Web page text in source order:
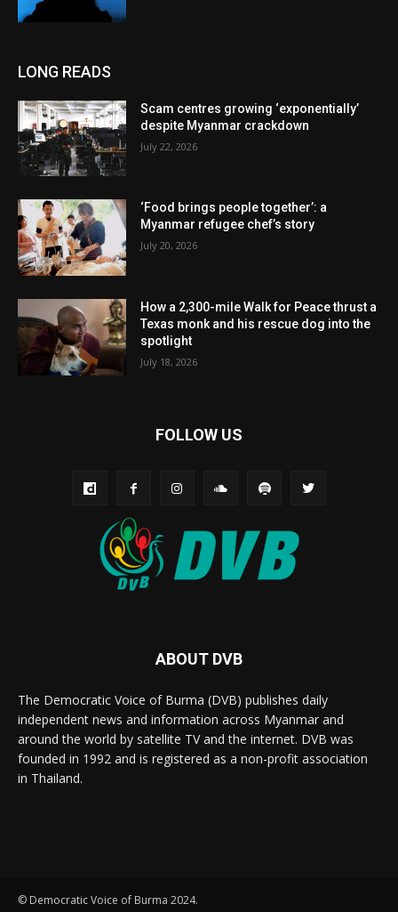
LONG READS
Scam centres growing ‘exponentially’
despite Myanmar crackdown
July 22, 2026
‘Food brings people together’: a
Myanmar refugee chef’s story
July 20, 2026
How a 2,300-mile Walk for Peace thrust a
Texas monk and his rescue dog into the
spotlight
July 18, 2026
FOLLOW US
ABOUT DVB
The Democratic Voice of Burma (DVB) publishes daily
independent news and information across Myanmar and
around the world by satellite TV and the internet. DVB was
founded in 1992 and is registered as a non-profit association
in Thailand.
© Democratic Voice of Burma 2024.